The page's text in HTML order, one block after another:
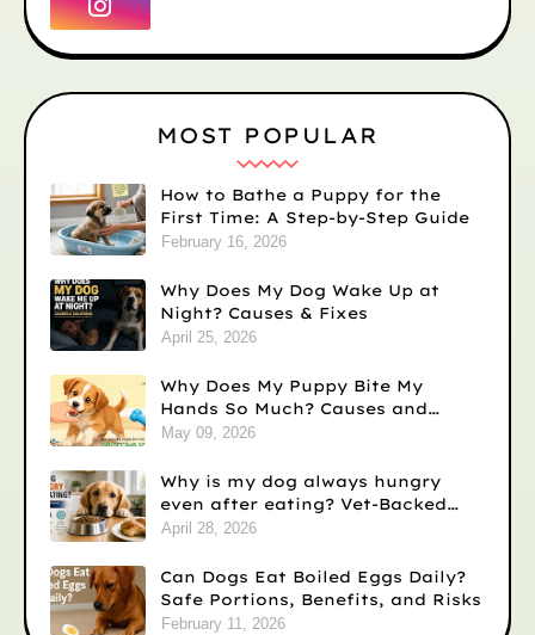
MOST POPULAR
How to Bathe a Puppy for the
First Time: A Step-by-Step Guide
February 16, 2026
Why Does My Dog Wake Up at
Night? Causes & Fixes
April 25, 2026
Why Does My Puppy Bite My
Hands So Much? Causes and
Solutions
May 09, 2026
Why is my dog always hungry
even after eating? Vet-Backed
Reasons)
April 28, 2026
Can Dogs Eat Boiled Eggs Daily?
Safe Portions, Benefits, and Risks
February 11, 2026